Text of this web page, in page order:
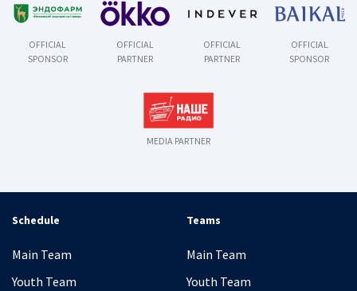
OFFICIAL
SPONSOR
OFFICIAL
PARTNER
OFFICIAL
PARTNER
OFFICIAL
SPONSOR
MEDIA PARTNER
Schedule
Main Team
Youth Team
Teams
Main Team
Youth Team